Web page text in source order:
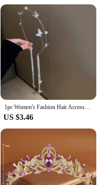
1pc Women's Fashion Hair Accessory Romantic Crystal Pearl Tiara for Daily Parties Holidays Wearing Women's Hair Band Hair Hoop
US $3.46